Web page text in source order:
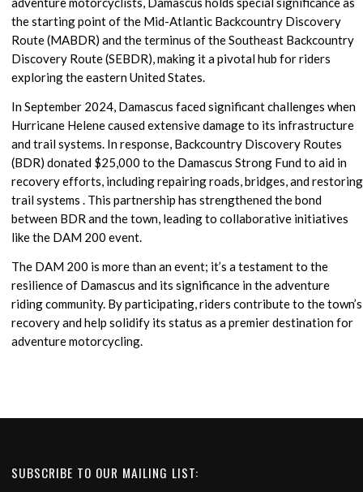
the starting point of the Mid-Atlantic Backcountry Discovery
Route (MABDR) and the terminus of the Southeast Backcountry
Discovery Route (SEBDR), making it a pivotal hub for riders
exploring the eastern United States.
In September 2024, Damascus faced significant challenges when
Hurricane Helene caused extensive damage to its infrastructure
and trail systems. In response, Backcountry Discovery Routes
(BDR) donated $25,000 to the Damascus Strong Fund to aid in
recovery efforts, including repairing roads, bridges, and restoring
trail systems . This partnership has strengthened the bond
between BDR and the town, leading to collaborative initiatives
like the DAM 200 event.
The DAM 200 is more than an event; it’s a testament to the
resilience of Damascus and its significance in the adventure
riding community. By participating, riders contribute to the town’s
recovery and help solidify its status as a premier destination for
adventure motorcycling.
SUBSCRIBE TO OUR MAILING LIST: